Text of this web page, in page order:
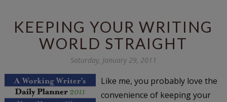
KEEPING YOUR WRITING
WORLD STRAIGHT
Saturday, January 29, 2011
Like me, you probably love the
convenience of keeping your